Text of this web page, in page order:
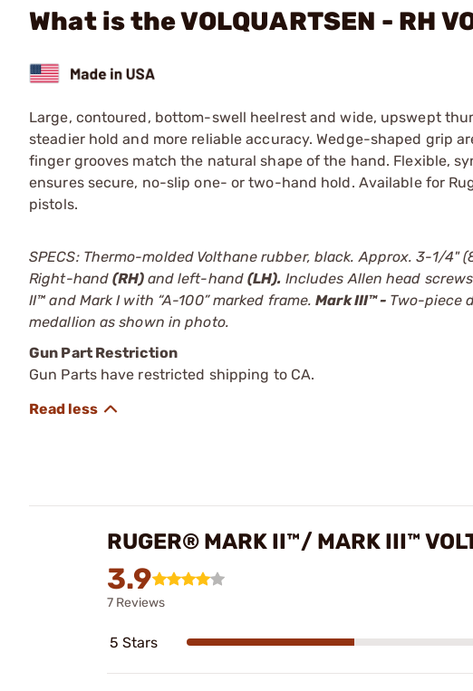
What is the VOLQUARTSEN - RH
Large, contoured, bottom-swell heelrest and wide, upswept
steadier hold and more reliable accuracy. Wedge-shaped grip
finger grooves match the natural shape of the hand. Flexible,
ensures secure, no-slip one- or two-hand hold. Available for
pistols.
SPECS: Thermo-molded Volthane rubber, black. Approx. 3-1/4"
Right-hand(RH) and left-hand(LH). Includes Allen head
II™ and Mark I with “A-100” marked frame.Mark III™ - Two-piece
medallion as shown in photo.
Gun Part Restriction
Gun Parts have restricted shipping to CA.
RUGER® MARK II™/ MARK III™
3.9
7 Reviews
5 Stars